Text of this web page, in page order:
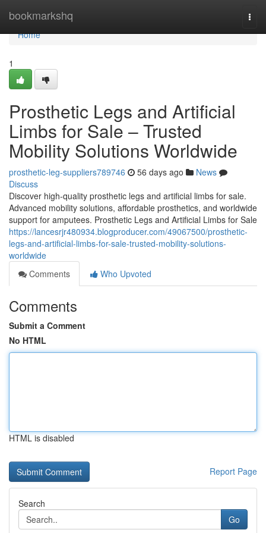
bookmarkshq
Home
Home
1
Prosthetic Legs and Artificial
Limbs for Sale – Trusted
Mobility Solutions Worldwide
prosthetic-leg-suppliers789746 56 days ago
News
Discuss
Discover high-quality prosthetic legs and artificial limbs for sale.
Advanced mobility solutions, affordable prosthetics, and worldwide
support for amputees. Prosthetic Legs and Artificial Limbs for Sale
https://lancesrjr480934.blogproducer.com/49067500/prosthetic-
legs-and-artificial-limbs-for-sale-trusted-mobility-solutions-
worldwide
Comments
Who Upvoted
Comments
Submit a Comment
No HTML
HTML is disabled
Report Page
Search
Go